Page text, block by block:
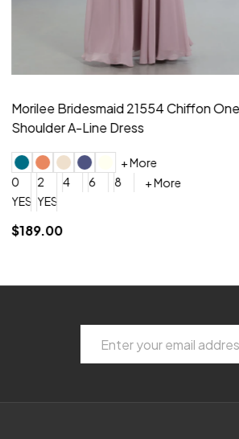
Morilee Bridesmaid 21554 Chiffon One
Shoulder A-Line Dress
+ More
0
2 4 6 8
+ More
YES, 6 Week Rush Production (+$40)
$189.00
Address